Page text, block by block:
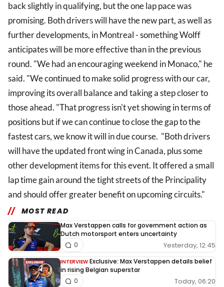
back slightly in qualifying, but the one lap pace was
promising. Both drivers will have the new part, as well as
further developments, in Montreal - something Wolff
anticipates will be more effective than in the previous
round. "We had an encouraging weekend in Monaco," he
said. "We continued to make solid progress with our car,
improving its overall balance and taking a step closer to
those ahead. "That progress isn't yet showing in terms of
positions but if we can continue to close the gap to the
fastest cars, we know it will in due course. "Both drivers
will have the updated front wing in Canada, plus some
other development items for this event. It offered a small
lap time gain around the tight streets of the Principality
and should offer greater benefit on upcoming circuits."
MOST READ
Max Verstappen calls for government action as
Dutch motorsport enters uncertainty
Yesterday, 12:45
0
INTERVIEW Exclusive: Max Verstappen details belief
in rising Belgian superstar
Today, 06:20
0